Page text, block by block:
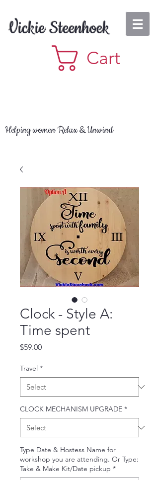
Vickie Steenhoek
Cart
Helping women Relax & Unwind
Clock - Style A:
Time spent
$59.00Price
Travel *
CLOCK MECHANISM UPGRADE *
Type Date & Hostess Name for
workshop you are attending. Or Type:
Take & Make Kit/Date pickup *